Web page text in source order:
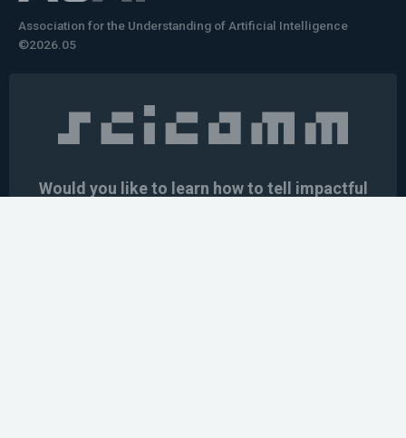
Association for the Understanding of Artificial Intelligence
©2026.05
Would you like to learn how to tell impactful